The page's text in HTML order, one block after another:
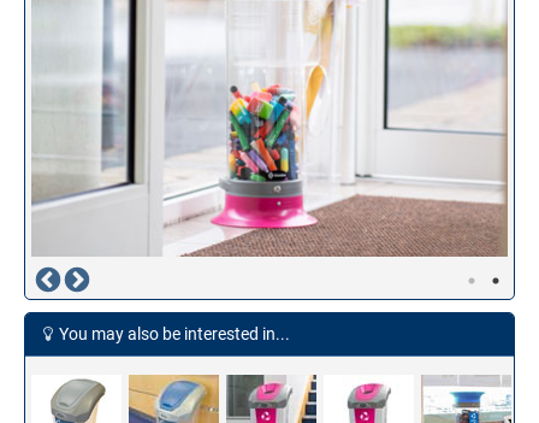
You may also be interested in...